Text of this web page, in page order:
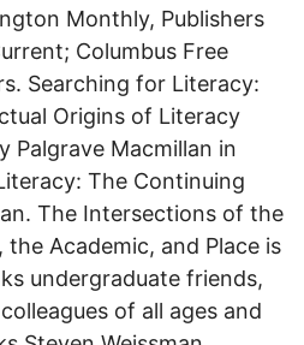
Monthly, Publishers
Columbus Free
Searching for Literacy:
Origins of Literacy
Palgrave Macmillan in
The Continuing
The Intersections of the
the Academic, and Place is
undergraduate friends,
of all ages and